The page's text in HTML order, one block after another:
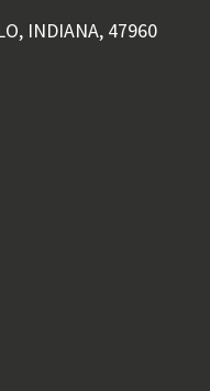
INDIANA, 47960